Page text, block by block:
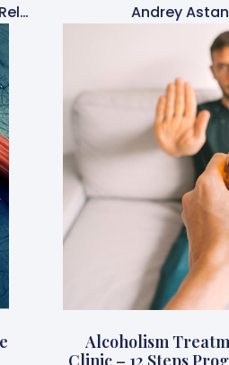
Simone Hehn Is A 12-Step And Codependent Relationships Therapist
Andrey
Alcoholism
Clinic – 12 Steps